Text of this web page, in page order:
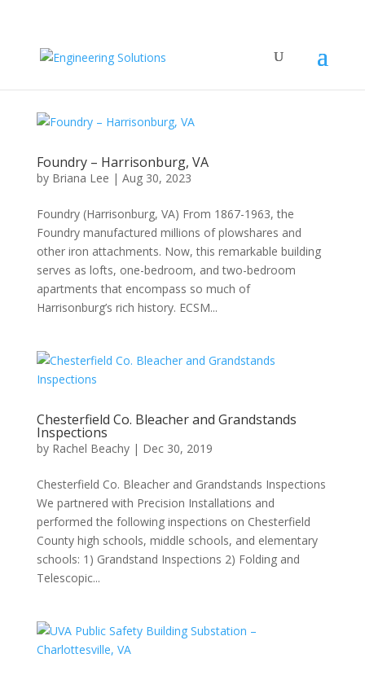
Foundry – Harrisonburg, VA
by Briana Lee | Aug 30, 2023
Foundry (Harrisonburg, VA) From 1867-1963, the
Foundry manufactured millions of plowshares and
other iron attachments. Now, this remarkable building
serves as lofts, one-bedroom, and two-bedroom
apartments that encompass so much of
Harrisonburg’s rich history. ECSM...
Chesterfield Co. Bleacher and Grandstands
Inspections
by Rachel Beachy| Dec 30, 2019
Chesterfield Co. Bleacher and Grandstands Inspections
We partnered with Precision Installations and
performed the following inspections on Chesterfield
County high schools, middle schools, and elementary
schools: 1) Grandstand Inspections 2) Folding and
Telescopic...